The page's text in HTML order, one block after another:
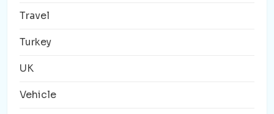
Travel
Turkey
UK
Vehicle